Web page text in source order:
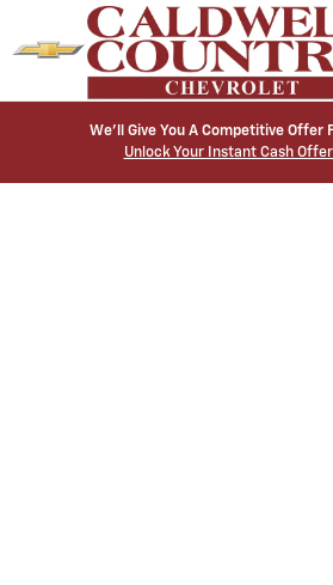
Skip to main content
Caldwell Country
We’ll Give You A Competitive Offer
Unlock Your Instant Cash